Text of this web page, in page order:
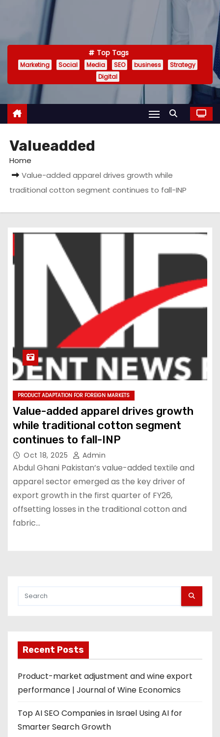
Top Tags
Marketing Social Media SEO business
Strategy
Digital
Valueadded
Home
Value-added apparel drives growth while
traditional cotton segment continues to fall-INP
PRODUCT ADAPTATION FOR FOREIGN MARKETS
Value-added apparel drives growth
while traditional cotton segment
continues to fall-INP
Oct 18, 2025 Admin
Abdul Ghani Pakistan’s value-added textile and
apparel sector emerged as the key driver of
export growth in the first quarter of FY26,
offsetting losses in the traditional cotton and
fabric…
Recent Posts
Product-market adjustment and wine export
performance | Journal of Wine Economics
Top AI SEO Companies in Israel Using AI for
Smarter Search Growth